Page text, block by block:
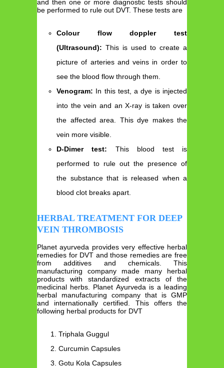
and then one or more diagnostic tests should
be performed to rule out DVT. These tests are
Colour flow doppler test
(Ultrasound): This is used to create a
picture of arteries and veins in order to
see the blood flow through them.
Venogram: In this test, a dye is injected
into the vein and an X-ray is taken over
the affected area. This dye makes the
vein more visible.
D-Dimer test: This blood test is
performed to rule out the presence of
the substance that is released when a
blood clot breaks apart.
HERBAL TREATMENT FOR DEEP
VEIN THROMBOSIS
Planet ayurveda provides very effective herbal
remedies for DVT and those remedies are free
from additives and chemicals. This
manufacturing company made many herbal
products with standardized extracts of the
medicinal herbs. Planet Ayurveda is a leading
herbal manufacturing company that is GMP
and internationally certified. This offers the
following herbal products for DVT
Triphala Guggul
Curcumin Capsules
Gotu Kola Capsules